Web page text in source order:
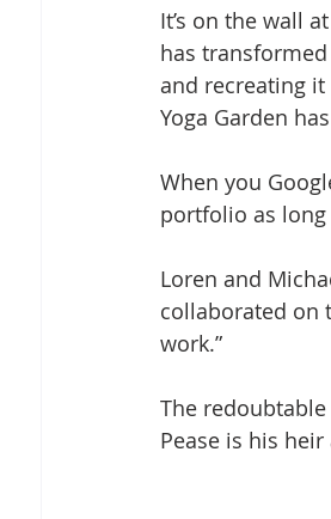
It’s on the wall
has
and recreating
Yoga Garden
When you
portfolio as long
Loren and
collaborated on
work.”
The
Pease is his